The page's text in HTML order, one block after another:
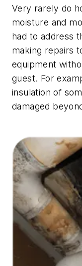
Very rarely do
moisture and
had to address
making repairs
equipment
guest. For
insulation of
damaged